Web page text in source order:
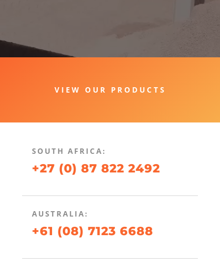
VIEW OUR PRODUCTS
SOUTH AFRICA:
+27 (0) 87 822 2492
AUSTRALIA:
+61 (08) 7123 6688